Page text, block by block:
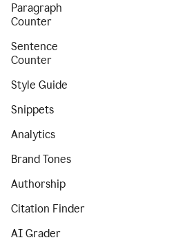
Paragraph
Counter
Sentence
Counter
Style Guide
Snippets
Analytics
Brand Tones
Authorship
Citation Finder
AI Grader